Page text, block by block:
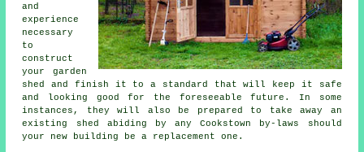
and
experience
necessary
to
construct
your garden
shed and finish it to a standard that will keep it safe
and looking good for the foreseeable future. In some
instances, they will also be prepared to take away an
existing shed abiding by any Cookstown by-laws should
your new building be a replacement one.